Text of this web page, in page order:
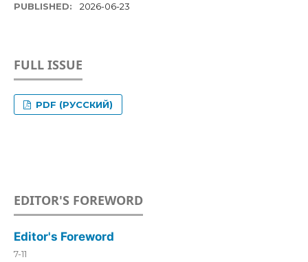
PUBLISHED: 2026-06-23
FULL ISSUE
PDF (РУССКИЙ)
EDITOR'S FOREWORD
Editor's Foreword
7-11